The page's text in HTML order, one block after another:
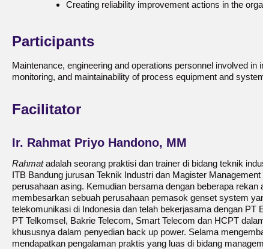
Creating reliability improvement actions in the
Participants
Maintenance, engineering and operations personnel involved in
monitoring, and maintainability of process equipment and
Facilitator
Ir. Rahmat Priyo Handono, MM
Rahmatadalah seorang praktisi dan trainer di bidang teknik
ITB Bandung jurusan Teknik Industri dan Magister
perusahaan asing. Kemudian bersama dengan beberapa rekan
membesarkan sebuah perusahaan pemasok genset system
telekomunikasi di Indonesia dan telah bekerjasama dengan PT
PT Telkomsel, Bakrie Telecom, Smart Telecom dan HCPT
khususnya dalam penyedian back up power. Selama
mendapatkan pengalaman praktis yang luas di bidang